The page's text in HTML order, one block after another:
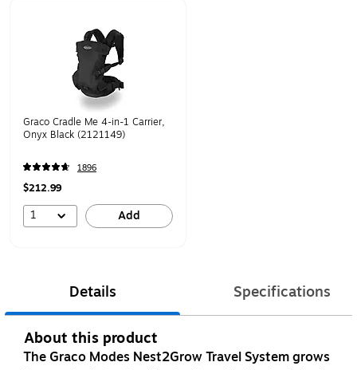
Graco Cradle Me 4-in-1 Carrier,
Onyx Black (2121149)
1896
$212.99
1 Add
Details Specifications
About this product
The Graco Modes Nest2Grow Travel System grows